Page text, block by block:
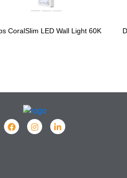
CoralSlim LED Wall Light 60K